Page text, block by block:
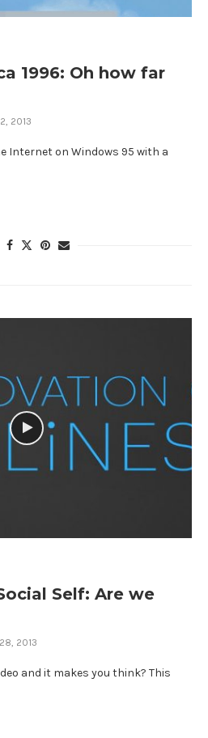
1996: Oh how far
2013
Internet on Windows 95 with a
Self: Are we
2013
and it makes you think? This